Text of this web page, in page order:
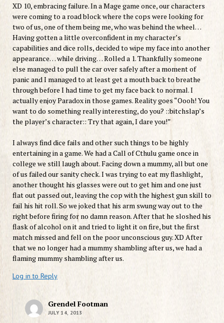
XD 10, embracing failure. In a Mage game once, our characters
were coming to a road block where the cops were looking for
two of us, one of them being me, who was behind the wheel…
Having gotten a little overconfident in my character’s
capabilities and dice rolls, decided to wipe my face into another
appearance… while driving… Rolled a 1. Thankfully someone
else managed to pull the car over safely after a moment of
panic and I managed to at least get a mouth back to breathe
through before I had time to get my face back to normal. I
actually enjoy Paradox in those games. Reality goes “Oooh! You
want to do something really interesting, do you? ::bitchslap’s
the player’s character:: Try that again, I dare you!”
I always find dice fails and other such things to be highly
entertaining in a game. We had a Call of Cthulu game once in
college we still laugh about. Facing down a mummy, all but one
of us failed our sanity check. I was trying to eat my flashlight,
another thought his glasses were out to get him and one just
flat out passed out, leaving the cop with the highest gun skill to
fail his hit roll. So we joked that his arm swung way out to the
right before firing for no damn reason. After that he sloshed his
flask of alcohol on it and tried to light it on fire, but the first
match missed and fell on the poor unconscious guy. XD After
that we no longer had a mummy shambling after us, we had a
flaming mummy shambling after us.
Log in to Reply
Grendel Footman
JULY 14, 2013